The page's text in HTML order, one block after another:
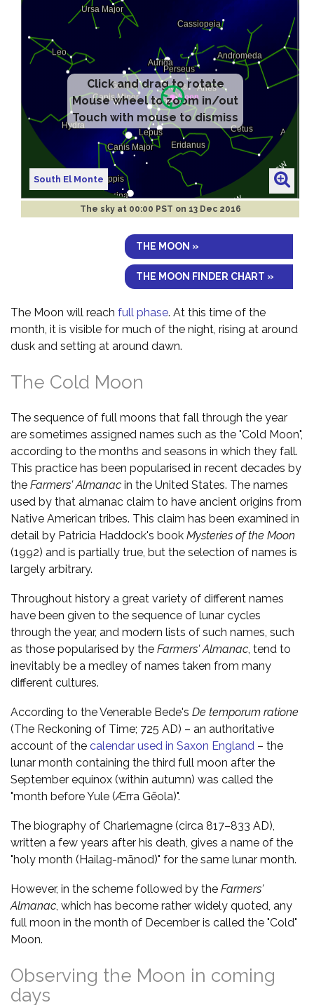
South El Monte
The sky at 00:00 PST on 13 Dec 2016
THE MOON »
THE MOON FINDER CHART »
The Moon will reach full phase. At this time of the
month, it is visible for much of the night, rising at around
dusk and setting at around dawn.
The Cold Moon
The sequence of full moons that fall through the year
are sometimes assigned names such as the "Cold Moon",
according to the months and seasons in which they fall.
This practice has been popularised in recent decades by
the Farmers' Almanac in the United States. The names
used by that almanac claim to have ancient origins from
Native American tribes. This claim has been examined in
detail by Patricia Haddock's book Mysteries of the Moon
(1992) and is partially true, but the selection of names is
largely arbitrary.
Throughout history a great variety of different names
have been given to the sequence of lunar cycles
through the year, and modern lists of such names, such
as those popularised by the Farmers' Almanac , tend to
inevitably be a medley of names taken from many
different cultures.
According to the Venerable Bede's De temporum ratione
(The Reckoning of Time; 725 AD) – an authoritative
account of the calendar used in Saxon England – the
lunar month containing the third full moon after the
September equinox (within autumn) was called the
"month before Yule (Ærra Gēola)".
The biography of Charlemagne (circa 817–833 AD),
written a few years after his death, gives a name of the
"holy month (Hailag-mānod)" for the same lunar month.
However, in the scheme followed by the Farmers'
Almanac , which has become rather widely quoted, any
full moon in the month of December is called the "Cold"
Moon.
Observing the Moon in coming
days